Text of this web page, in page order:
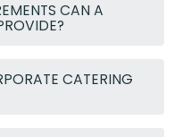
CAN A
CATERING